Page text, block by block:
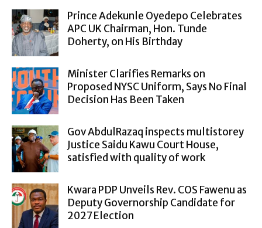
Prince Adekunle Oyedepo Celebrates
APC UK Chairman, Hon. Tunde
Doherty, on His Birthday
Minister Clarifies Remarks on
Proposed NYSC Uniform, Says No Final
Decision Has Been Taken
Gov AbdulRazaq inspects multistorey
Justice Saidu Kawu Court House,
satisfied with quality of work
Kwara PDP Unveils Rev. COS Fawenu as
Deputy Governorship Candidate for
2027 Election